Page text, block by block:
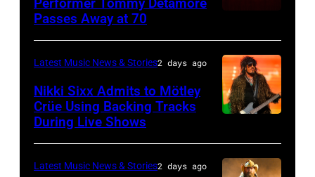
at
Little
Caesars
Arena
on
July
01,
2026
NY
–
NOVEMBER
19:
atmosphere
as
Passes Away at 70
by
Christopher
Latest Music News & Stories2 days ago
Nikki Sixx Admits to Mötley
Crüe Using Backing Tracks
During Live Shows
Latest Music News & Stories2 days ago